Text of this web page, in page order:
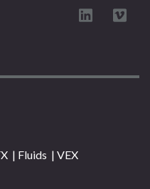
| Fluids | VEX